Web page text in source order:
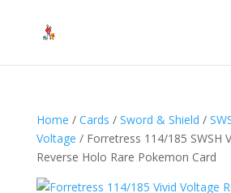
Home / Cards / Sword & Shield /
Voltage / Forretress 114/185 SWSH
Reverse Holo Rare Pokemon Card